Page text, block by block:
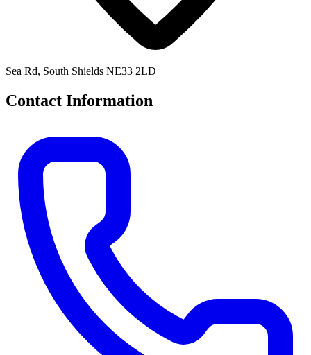
Sea Rd, South Shields NE33 2LD
Contact Information